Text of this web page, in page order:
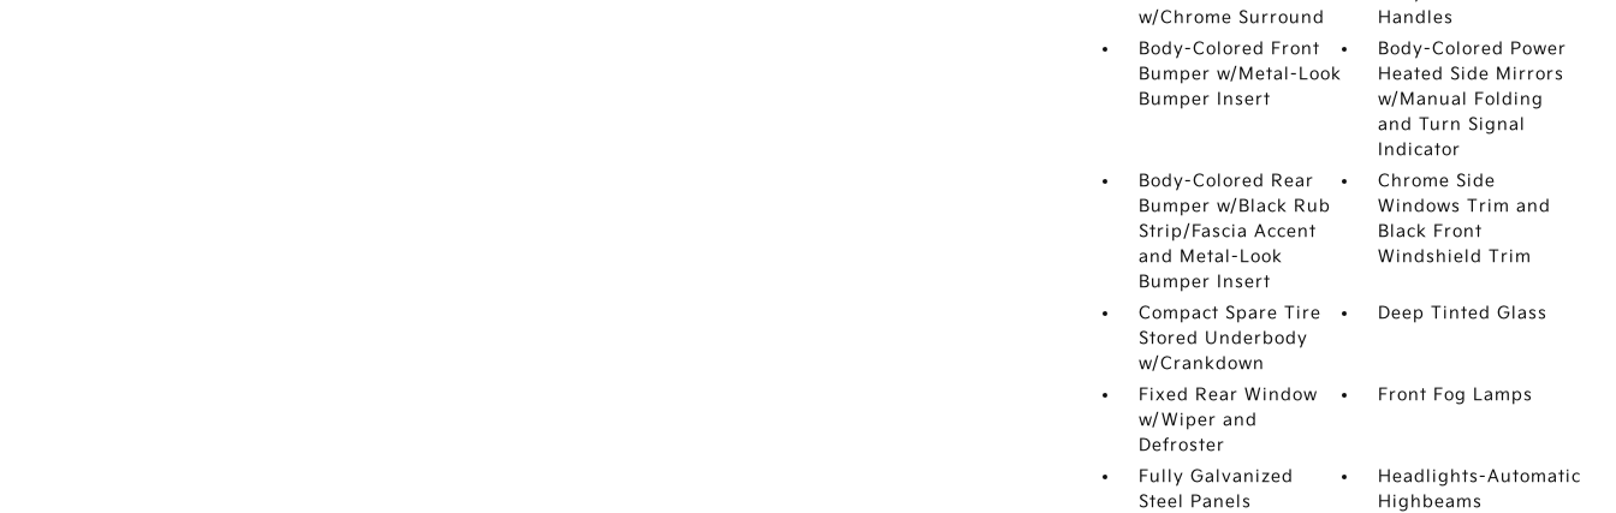
w/Chrome Surround
Handles
Body-Colored Front
Bumper w/Metal-Look
Bumper Insert
Body-Colored Power
Heated Side Mirrors
w/Manual Folding
and Turn Signal
Indicator
Body-Colored Rear
Bumper w/Black Rub
Strip/Fascia Accent
and Metal-Look
Bumper Insert
Chrome Side
Windows Trim and
Black Front
Windshield Trim
Compact Spare Tire
Stored Underbody
w/Crankdown
Deep Tinted Glass
Fixed Rear Window
w/Wiper and
Defroster
Front Fog Lamps
Fully Galvanized
Steel Panels
Headlights-Automatic
Highbeams